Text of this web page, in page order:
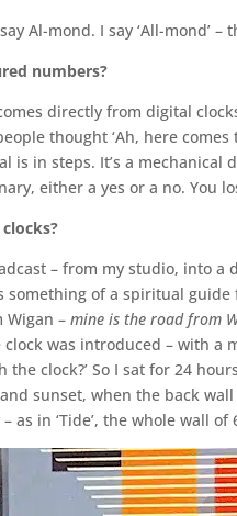
Al-mond. I say ‘All-mond’
numbers?
directly from digital
thought ‘Ah, here
is in steps. It’s a
either a yes or a no. You
– from my studio, into a
something of a spiritual
Wigan – mine is the road from
was introduced – with
the clock?’ So I sat for 24
sunset, when the back
as in ‘Tide’, the whole wall